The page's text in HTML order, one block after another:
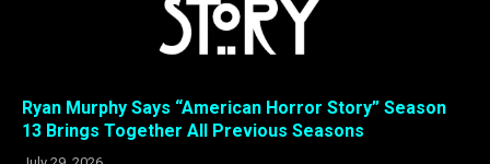
Ryan Murphy Says “American Horror Story” Season
13 Brings Together All Previous Seasons